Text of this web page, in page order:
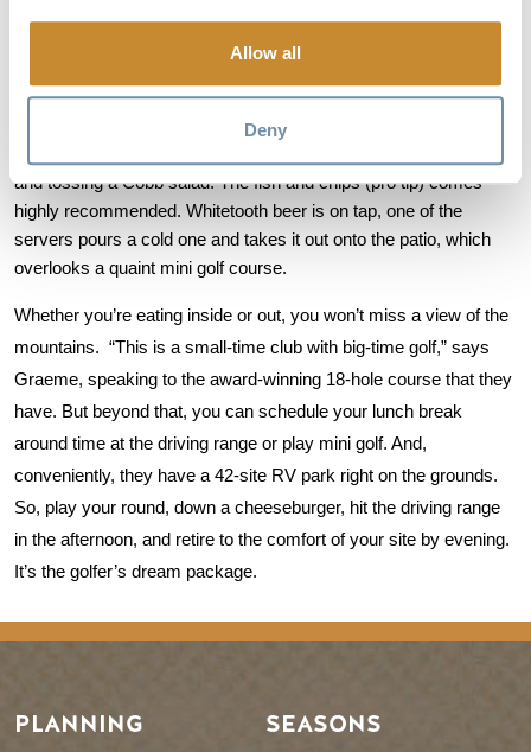
Allow all
Deny
teacher. That fellow is a firefighter. And that lady behind you is a
professional chess player”. It’s really a community more than
and tossing a Cobb salad. The fish and chips (pro tip) comes
highly recommended. Whitetooth beer is on tap, one of the
servers pours a cold one and takes it out onto the patio, which
overlooks a quaint mini golf course.
Whether you’re eating inside or out, you won’t miss a view of the
mountains.  “This is a small-time club with big-time golf,” says
Graeme, speaking to the award-winning 18-hole course that they
have. But beyond that, you can schedule your lunch break
around time at the driving range or play mini golf. And,
conveniently, they have a 42-site RV park right on the grounds.
So, play your round, down a cheeseburger, hit the driving range
in the afternoon, and retire to the comfort of your site by evening.
It’s the golfer’s dream package.
PLANNING SEASONS